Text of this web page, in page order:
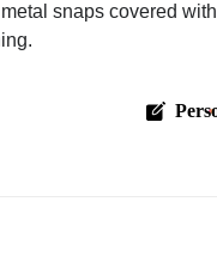
snaps covered